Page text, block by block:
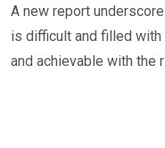
A new report
is difficult and filled
and achievable with the